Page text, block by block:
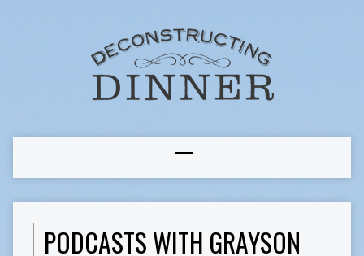
PODCASTS WITH GRAYSON